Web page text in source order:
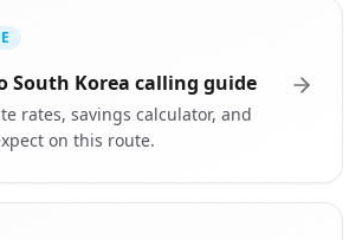
South Korea calling guide
rates, savings calculator, and
on this route.